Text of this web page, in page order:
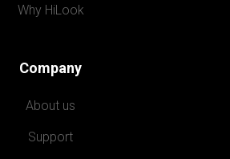
Why HiLook
Company
About us
Support